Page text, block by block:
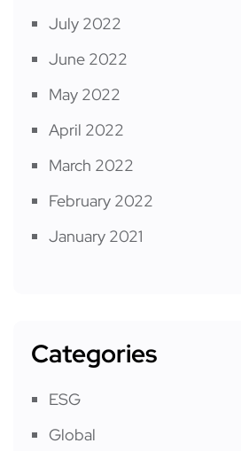
July 2022
June 2022
May 2022
April 2022
March 2022
February 2022
January 2021
Categories
ESG
Global